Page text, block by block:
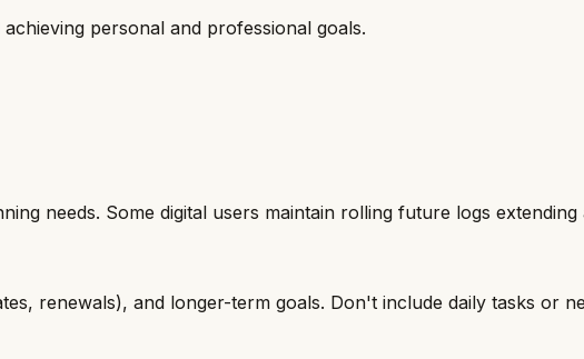
personal and professional goals.
needs. Some digital users maintain rolling future logs
renewals), and longer-term goals. Don't include daily tasks or